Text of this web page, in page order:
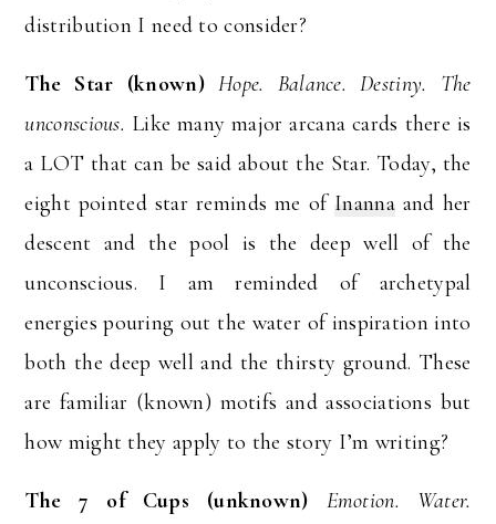
distribution I need to consider?
The Star (known) Hope. Balance. Destiny. The
unconscious. Like many major arcana cards there is
a LOT that can be said about the Star. Today, the
eight pointed star reminds me of Inannaand her
descent and the pool is the deep well of the
unconscious. I am reminded of archetypal
energies pouring out the water of inspiration into
both the deep well and the thirsty ground. These
are familiar (known) motifs and associations but
how might they apply to the story I’m writing?
The 7 of Cups (unknown)
Emotion. Water.